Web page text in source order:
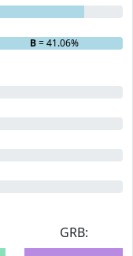
B= 41.06%
GRB: